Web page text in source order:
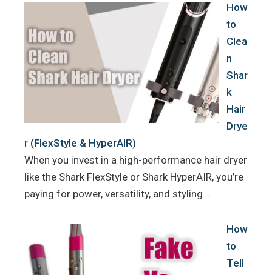
How
to
Clea
n
Shar
k
Hair
Drye
r (FlexStyle & HyperAIR)
When you invest in a high-performance hair dryer
like the Shark FlexStyle or Shark HyperAIR, you’re
paying for power, versatility, and styling …
How
to
Tell